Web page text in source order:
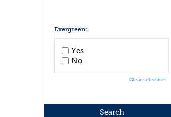
White
Yellow
Evergreen:
Yes
No
Clear selection